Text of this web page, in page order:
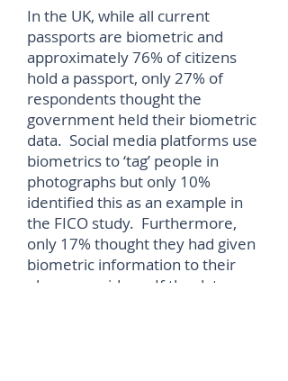
In the UK, while all current
passports are biometric and
approximately 76% of citizens
hold a passport, only 27% of
respondents thought the
government held their biometric
data. Social media platforms use
biometrics to ‘tag’ people in
photographs but only 10%
identified this as an example in
the FICO study. Furthermore,
only 17% thought they had given
biometric information to their
phone providers. If the data